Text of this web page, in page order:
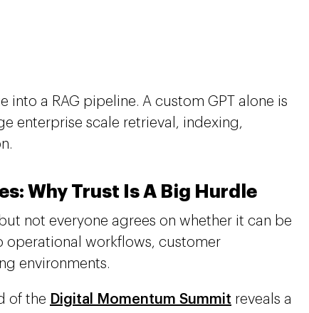
into a RAG pipeline. A custom GPT alone is
enterprise scale retrieval, indexing,
Why Trust Is A Big Hurdle
not everyone agrees on whether it can be
workflows, customer
environments.
of the Digital Momentum Summit reveals a